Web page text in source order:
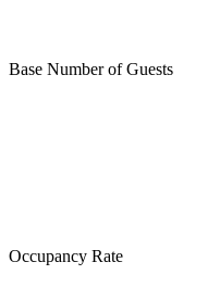
Base Number of Guests
Occupancy Rate